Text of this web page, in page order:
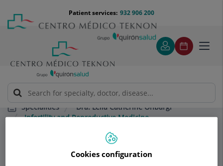
content
Menú
teléfono
cabecera
932 906 200
Patient services:
Specialities
Dra. Leila Catherine Onbargi
Infertility and Reproductive Medicine
Consultation areaCookies configuration